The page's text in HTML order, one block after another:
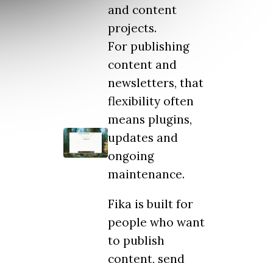
and content
projects.
For publishing
content and
newsletters, that
flexibility often
means plugins,
updates and
ongoing
maintenance.
Fika is built for
people who want
to publish
content, send